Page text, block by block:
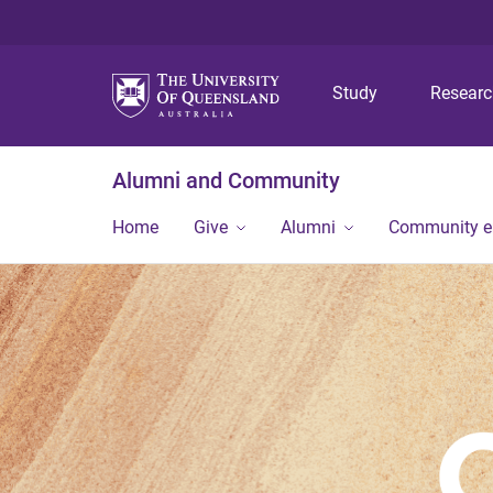
Study
Alumni and Community
Home Give Alumni Community